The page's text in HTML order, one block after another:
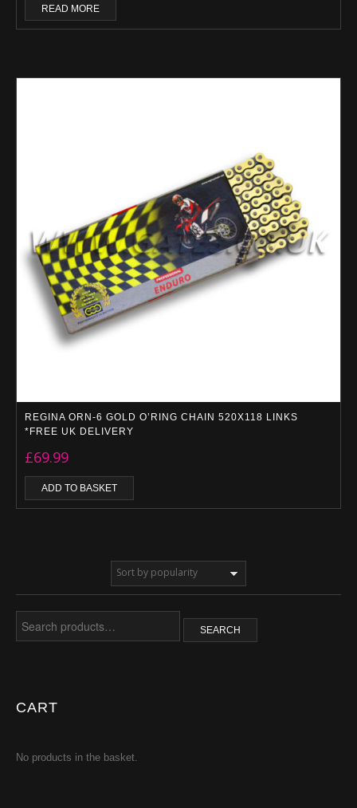
for:
SEARCH
CART
No products in the basket.
READ MORE
REGINA ORN-6 GOLD O’RING CHAIN 520X118 LINKS
*FREE UK DELIVERY
£69.99
ADD TO BASKET